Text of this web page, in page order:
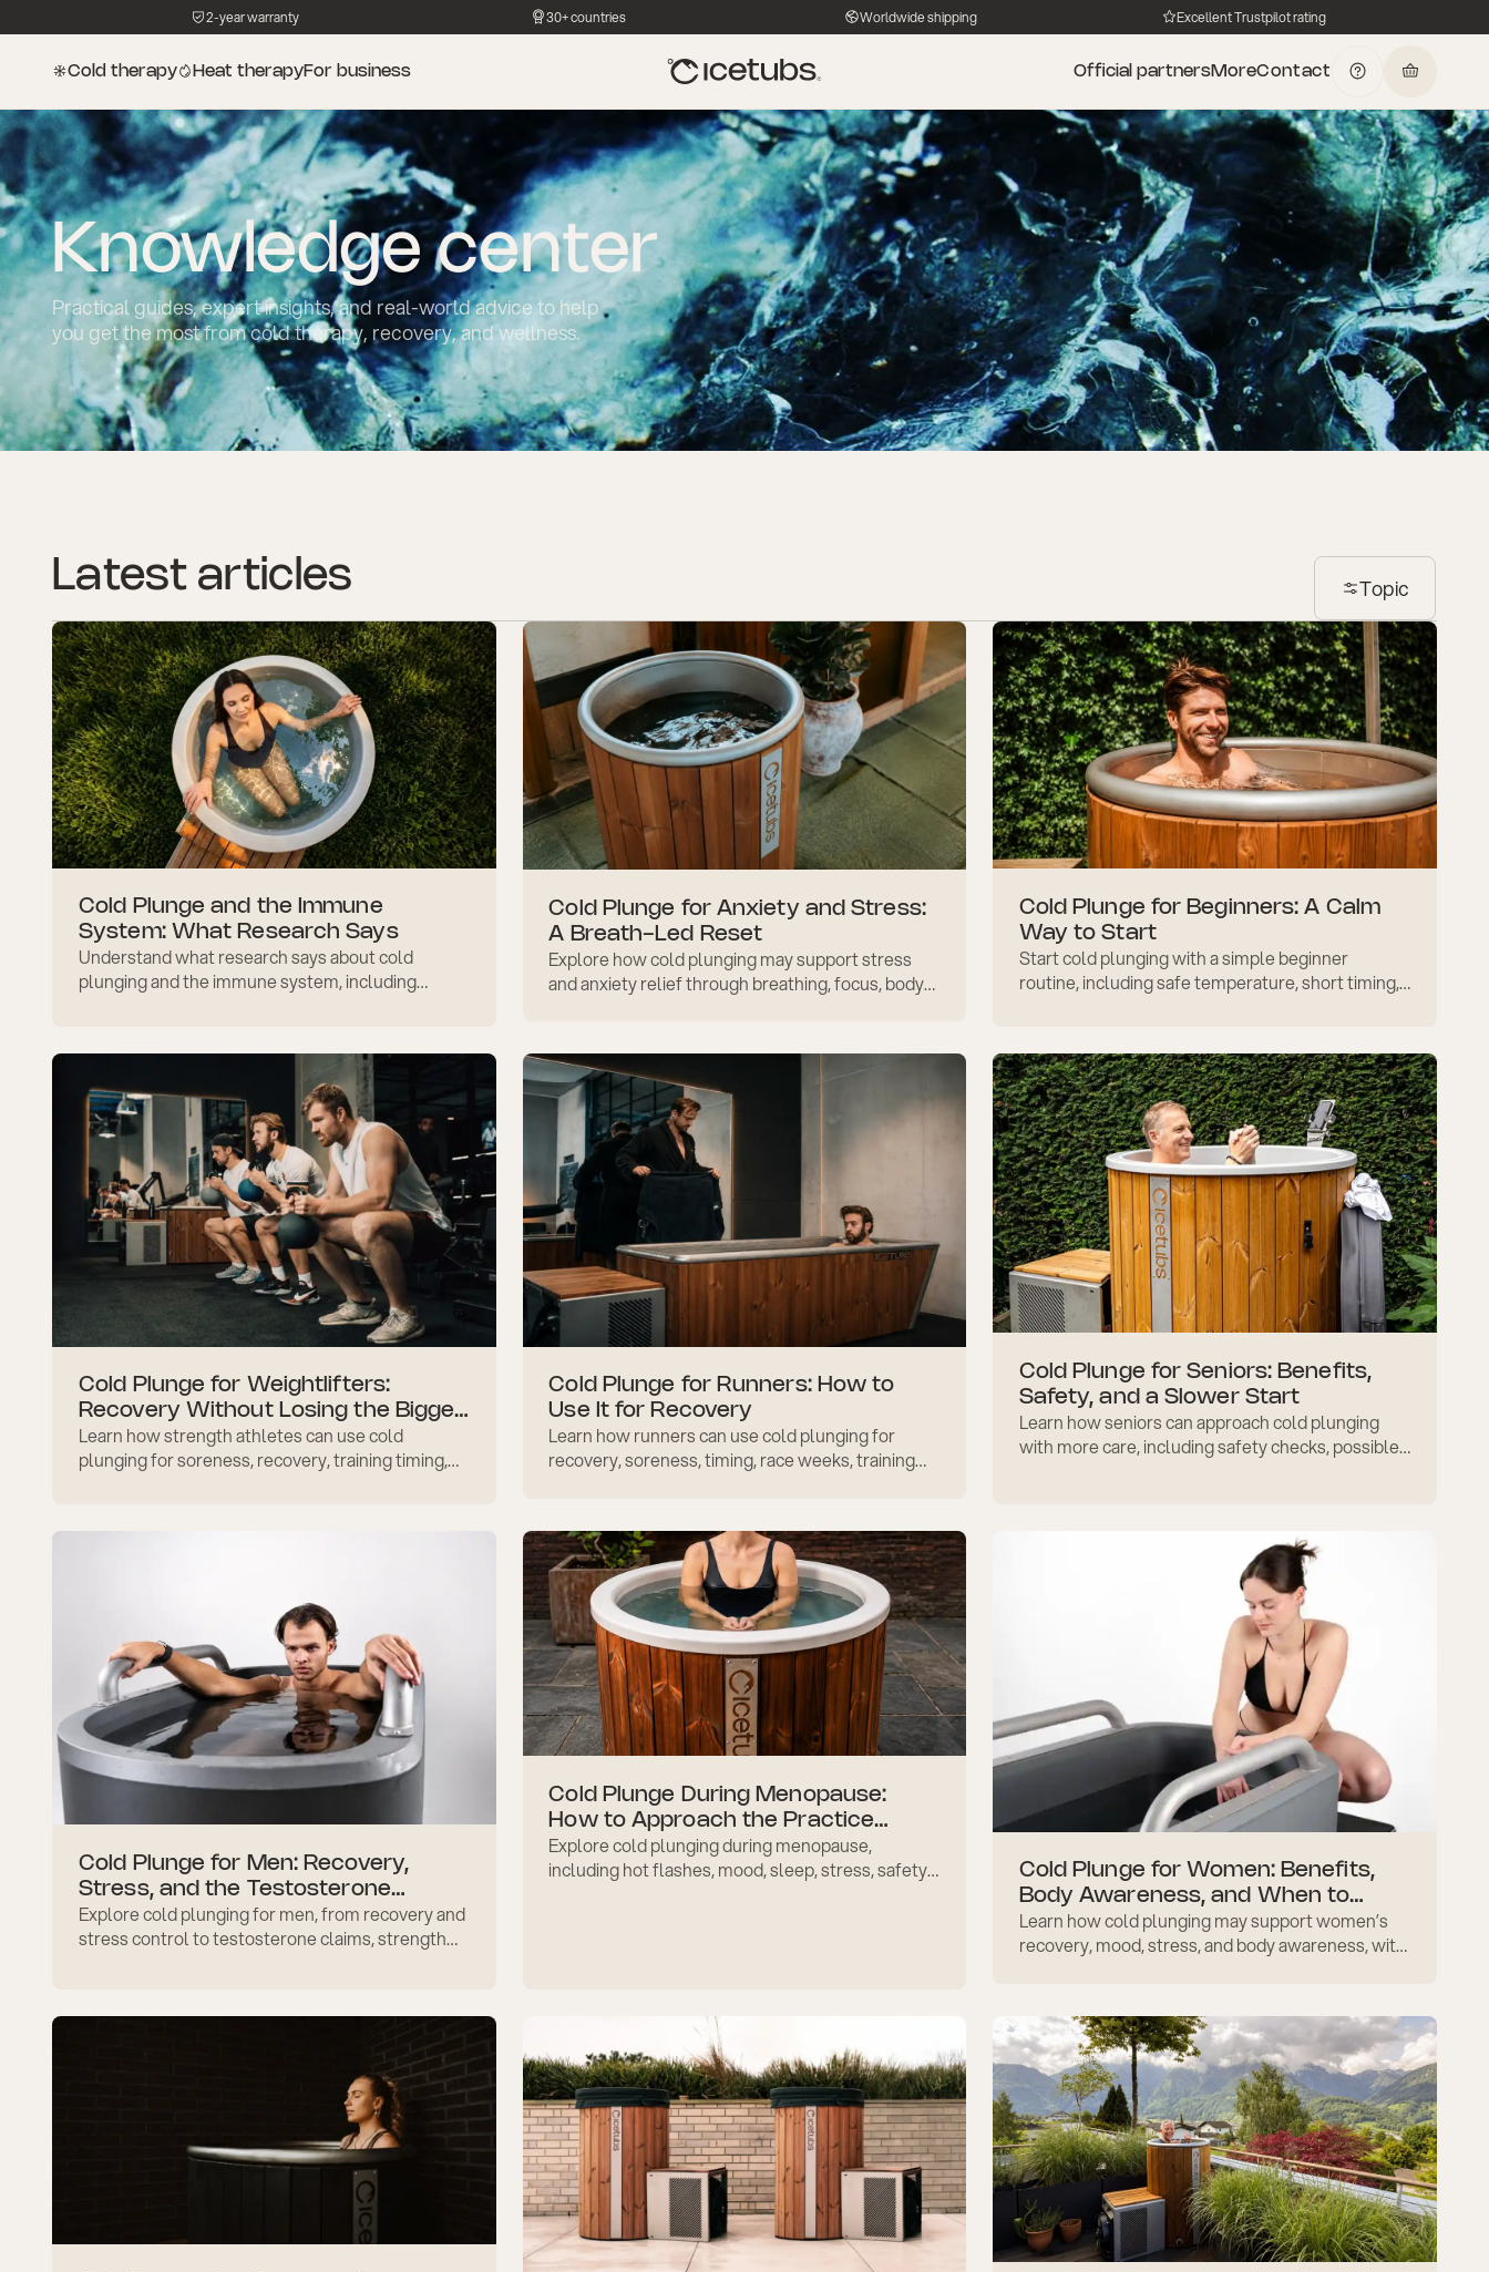
2-year warranty 30+ countries Worldwide shipping Excellent Trustpilot rating
Cold therapy Heat therapyFor business Official partnersMoreContact
Knowledge center
Practical guides, expert insights, and real-world advice to help
you get the most from cold therapy, recovery, and wellness.
Latest articles Topic
Cold Plunge and the Immune
System: What Research Says
Understand what research says about cold
plunging and the immune system, including
Cold Plunge for Anxiety and Stress:
A Breath-Led Reset
Explore how cold plunging may support stress
and anxiety relief through breathing, focus, body
Cold Plunge for Beginners: A Calm
Way to Start
Start cold plunging with a simple beginner
routine, including safe temperature, short timing,
Cold Plunge for Weightlifters:
Recovery Without Losing the Bigger
Goal
Learn how strength athletes can use cold
plunging for soreness, recovery, training timing,
Cold Plunge for Runners: How to
Use It for Recovery
Learn how runners can use cold plunging for
recovery, soreness, timing, race weeks, training
Cold Plunge for Seniors: Benefits,
Safety, and a Slower Start
Learn how seniors can approach cold plunging
with more care, including safety checks, possible
Cold Plunge for Men: Recovery,
Stress, and the Testosterone
Question
Explore cold plunging for men, from recovery and
stress control to testosterone claims, strength
Cold Plunge During Menopause:
How to Approach the Practice
Gently
Explore cold plunging during menopause,
including hot flashes, mood, sleep, stress, safety
Cold Plunge for Women: Benefits,
Body Awareness, and When to
Adjust
Learn how cold plunging may support women’s
recovery, mood, stress, and body awareness, with